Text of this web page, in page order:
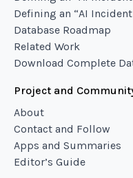
Defining an “AI Incident
Database Roadmap
Related Work
Download Complete
Project and
About
Contact and Follow
Apps and Summaries
Editor’s Guide